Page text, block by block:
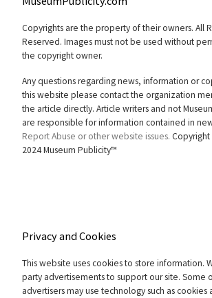
Copyrights are the property of their owners. All
Reserved. Images must not be used without
the copyright owner.
Any questions regarding news, information or
this website please contact the organization
the article directly. Article writers and not
are responsible for information contained in
Report Abuse or other website issues.
2024 Museum Publicity™
Privacy and Cookies
This website uses cookies to store information.
party advertisements to support our site. Some
advertisers may use technology such as cookies